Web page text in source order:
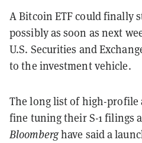
A Bitcoin ETF could finally
possibly as soon as next
U.S. Securities and
to the investment vehicle.
The long list of high-profile
fine tuning their S-1 filings
Bloomberghave said a